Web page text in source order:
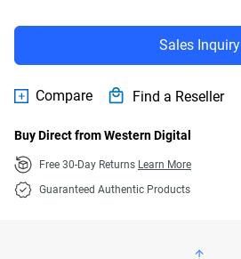
Sales Inquiry
Compare Find a Reseller
Buy Direct from Western Digital
Free 30-Day Returns Learn More
Guaranteed Authentic Products